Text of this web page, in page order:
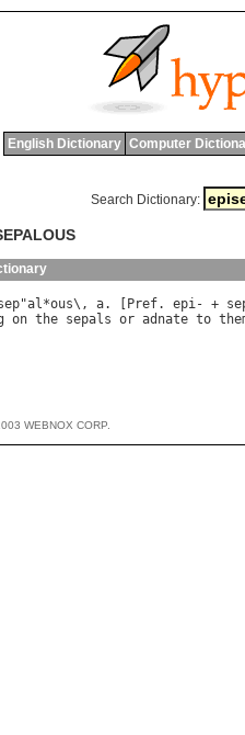
English Dictionary Computer
Search Dictionary:
"al*ous\, a. [ Pref. epi- +
on the sepals or adnate to
WEBNOX CORP.